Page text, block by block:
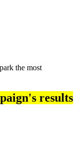
the most
results